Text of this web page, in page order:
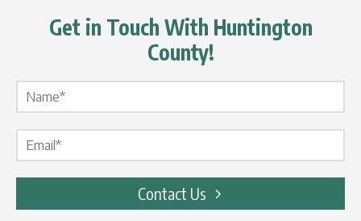
Get in Touch With Huntington
County!
Contact Us